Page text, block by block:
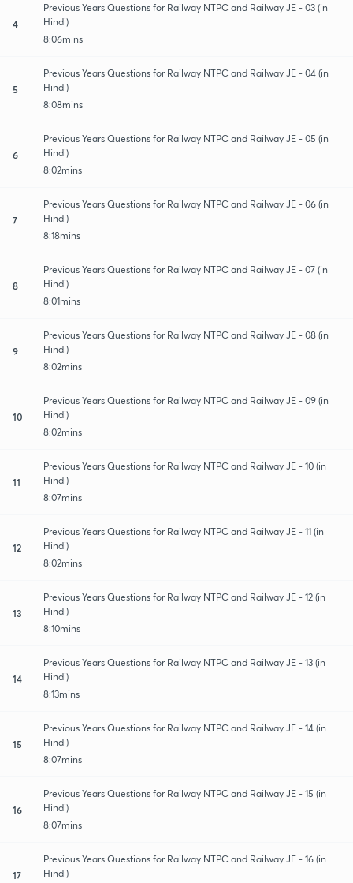
4
Previous Years Questions for Railway NTPC and Railway JE - 03 (in
Hindi)
8:06mins
5
Previous Years Questions for Railway NTPC and Railway JE - 04 (in
Hindi)
8:08mins
6
Previous Years Questions for Railway NTPC and Railway JE - 05 (in
Hindi)
8:02mins
7
Previous Years Questions for Railway NTPC and Railway JE - 06 (in
Hindi)
8:18mins
8
Previous Years Questions for Railway NTPC and Railway JE - 07 (in
Hindi)
8:01mins
9
Previous Years Questions for Railway NTPC and Railway JE - 08 (in
Hindi)
8:02mins
10
Previous Years Questions for Railway NTPC and Railway JE - 09 (in
Hindi)
8:02mins
11
Previous Years Questions for Railway NTPC and Railway JE - 10 (in
Hindi)
8:07mins
12
Previous Years Questions for Railway NTPC and Railway JE - 11 (in
Hindi)
8:02mins
13
Previous Years Questions for Railway NTPC and Railway JE - 12 (in
Hindi)
8:10mins
14
Previous Years Questions for Railway NTPC and Railway JE - 13 (in
Hindi)
8:13mins
15
Previous Years Questions for Railway NTPC and Railway JE - 14 (in
Hindi)
8:07mins
16
Previous Years Questions for Railway NTPC and Railway JE - 15 (in
Hindi)
8:07mins
17
Previous Years Questions for Railway NTPC and Railway JE - 16 (in
Hindi)